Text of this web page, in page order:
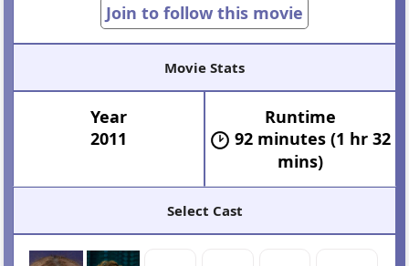
Join to follow this movie
Movie Stats
Year
2011
Runtime
92 minutes (1 hr 32
mins)
Select Cast